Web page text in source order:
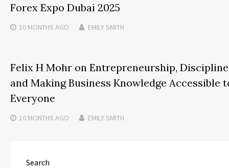
Forex Expo Dubai 2025
10 MONTHS AGO EMILY SMITH
Felix H Mohr on Entrepreneurship,
and Making Business Knowledge Accessible
Everyone
10 MONTHS AGO EMILY SMITH
Search